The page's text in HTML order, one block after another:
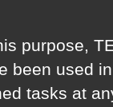
purpose,
been used
tasks at